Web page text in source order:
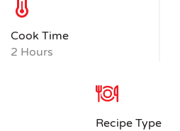
Cook Time
2 Hours
Recipe Type